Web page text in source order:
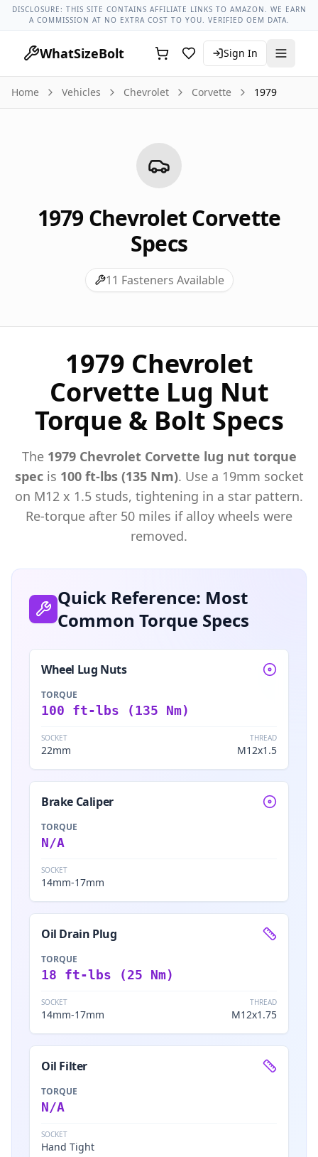
Chevrolet ModelsChevrolet Corvette All Years1979
DISCLOSURE: THIS SITE CONTAINS AFFILIATE LINKS TO AMAZON. WE EARN
A COMMISSION AT NO EXTRA COST TO YOU. VERIFIED OEM DATA.
WhatSizeBolt Sign In
Home Vehicles Chevrolet Corvette 1979
1979 ChevroletCorvette
Specs
11 Fasteners Available
1979 Chevrolet
Corvette Lug Nut
Torque & Bolt Specs
The 1979 Chevrolet Corvette lug nut torque
specis 100 ft-lbs (135 Nm). Use a 19mm socket
on M12 x 1.5 studs, tightening in a star pattern.
Re-torque after 50 miles if alloy wheels were
removed.
Quick Reference: Most
Common Torque Specs
Wheel Lug Nuts
TORQUE
100 ft-lbs (135 Nm)
SOCKET
22mm
THREAD
M12x1.5
Brake Caliper
TORQUE
N/A
SOCKET
14mm-17mm
Oil Drain Plug
TORQUE
18 ft-lbs (25 Nm)
SOCKET
14mm-17mm
THREAD
M12x1.75
Oil Filter
TORQUE
N/A
SOCKET
Hand Tight